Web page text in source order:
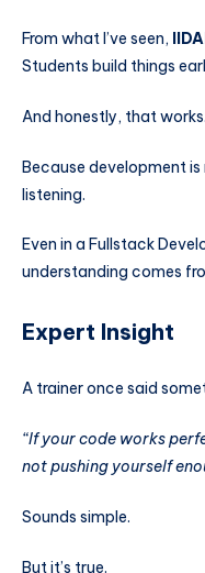
From what I’ve seen,
Students build things
And honestly, that works.
Because development
listening.
Even in a Fullstack
understanding comes
Expert Insight
A trainer once said
“If your code works
not pushing yourself
Sounds simple.
But it’s true.